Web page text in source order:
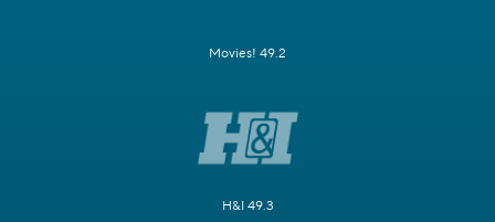
Movies! 49.2
H&I 49.3